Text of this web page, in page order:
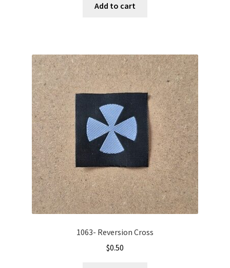
Add to cart
1063- Reversion Cross
$0.50